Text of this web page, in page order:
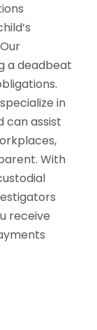
a deadbeat
in
can assist
With
receive